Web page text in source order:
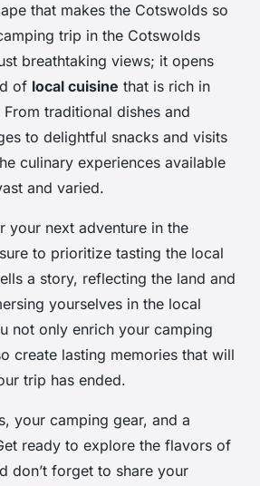
that makes the Cotswolds so
trip in the Cotswolds
breathtaking views; it opens
of local cuisine that is rich in
traditional dishes and
to delightful snacks and visits
culinary experiences available
and varied.
your next adventure in the
to prioritize tasting the local
a story, reflecting the land and
yourselves in the local
not only enrich your camping
create lasting memories that will
trip has ended.
your camping gear, and a
ready to explore the flavors of
don’t forget to share your